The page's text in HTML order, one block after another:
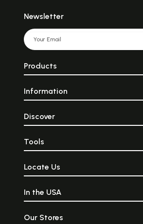
Newsletter
Products
Information
Discover
Tools
Locate Us
In the USA
Our Stores